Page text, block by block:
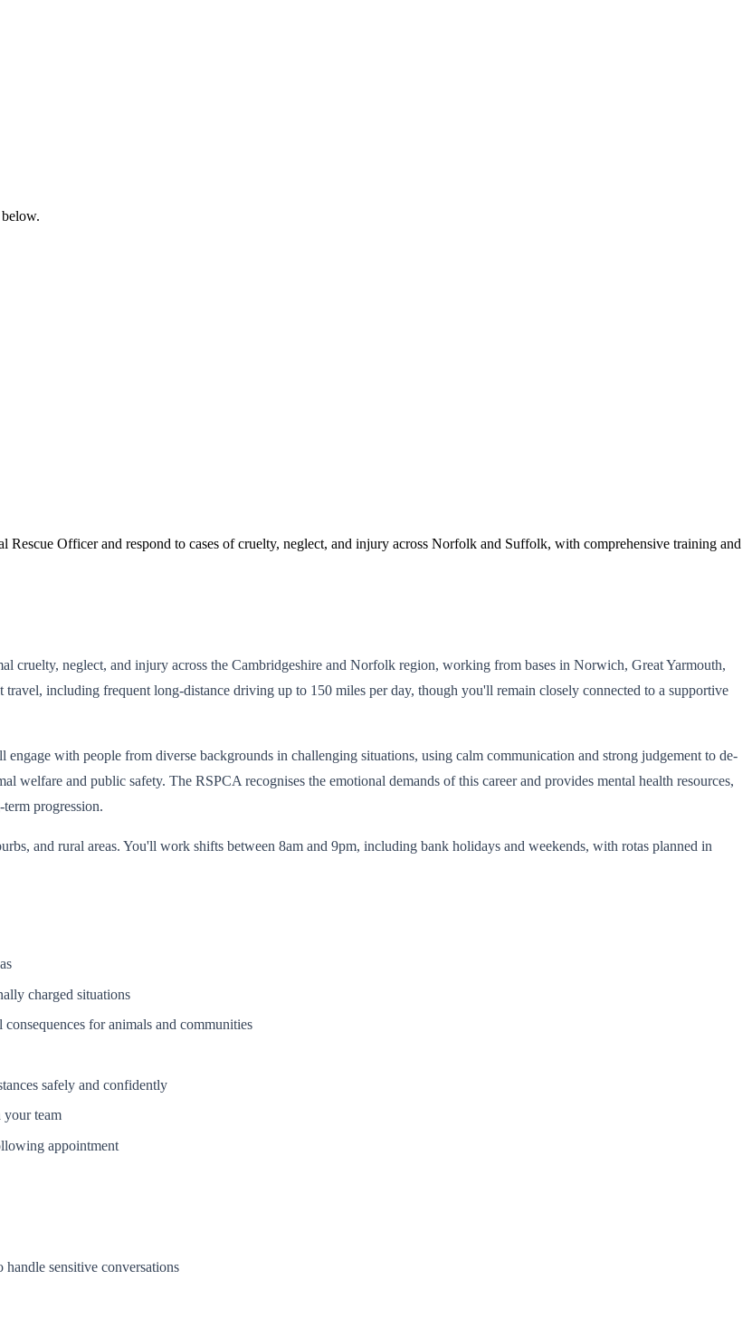
Officer and respond to cases of cruelty, neglect, and injury across Norfolk and Suffolk, with comprehensive training and
cruelty, neglect, and injury across the Cambridgeshire and Norfolk region, working from bases in Norwich, Great Yarmouth,
including frequent long-distance driving up to 150 miles per day, though you'll remain closely connected to a supportive
with people from diverse backgrounds in challenging situations, using calm communication and strong judgement to de-
welfare and public safety. The RSPCA recognises the emotional demands of this career and provides mental health resources,
progression.
and rural areas. You'll work shifts between 8am and 9pm, including bank holidays and weekends, with rotas planned in
charged situations
for animals and communities
safely and confidently
team
appointment
sensitive conversations